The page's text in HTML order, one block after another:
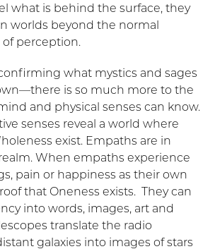
what is behind the surface, they
worlds beyond the normal
perception.
what mystics and sages
is so much more to the
and physical senses can know.
senses reveal a world where
exist. Empaths are in
When empaths experience
pain or happiness as their own
that Oneness exists. They can
into words, images, art and
translate the radio
galaxies into images of stars